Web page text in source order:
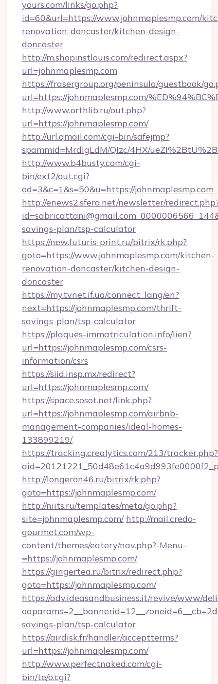
yours.com/links/go.php?
id=60&url=https://www.johnmaplesmp.com/
renovation-doncaster/kitchen-design-
doncaster
http://m.shopinstlouis.com/redirect.aspx?
url=johnmaplesmp.com
https://frasergroup.org/peninsula/guestbook/
url=https://johnmaplesmp.com/
http://www.orthlib.ru/out.php?
url=https://johnmaplesmp.com/
http://url.qmail.com/cgi-bin/safejmp?
spammid=MrdIgLdM/QIzc/4HX/
http://www.b4busty.com/cgi-
bin/ext2/out.cgi?
od=3&c=1&s=50&u=https://johnmaplesmp.com
http://enews2.sfera.net/newsletter/
savings-plan/tsp-calculator
https://new.futuris-print.ru/bitrix/rk.php?
goto=https://www.johnmaplesmp.com/kitchen-
renovation-doncaster/kitchen-design-
doncaster
https://my.tvnet.if.ua/connect_lang/en?
next=https://johnmaplesmp.com/thrift-
savings-plan/tsp-calculator
https://plaques-immatriculation.info/lien?
url=https://johnmaplesmp.com/csrs-
information/csrs
https://siid.insp.mx/redirect?
url=https://johnmaplesmp.com/
https://space.sosot.net/link.php?
url=https://johnmaplesmp.com/airbnb-
management-companies/ideal-homes-
133899219/
https://tracking.crealytics.com/213/tracker.php?
http://longeron46.ru/bitrix/rk.php?
goto=https://johnmaplesmp.com/
http://niits.ru/templates/meta/go.php?
site=johnmaplesmp.com/ http://mail.credo-
gourmet.com/wp-
content/themes/eatery/nav.php?-Menu-
=https://johnmaplesmp.com/
https://gingertea.ru/bitrix/redirect.php?
goto=https://johnmaplesmp.com/
https://adv.ideasandbusiness.it/revive/www/
savings-plan/tsp-calculator
https://airdisk.fr/handler/acceptterms?
url=https://johnmaplesmp.com/
http://www.perfectnaked.com/cgi-
bin/te/o.cgi?